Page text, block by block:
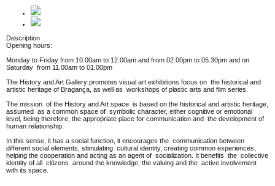
Description
Opening hours:
Monday to Friday from 10.00am to 12.00am and from 02.00pm to 05.30pm and on
Saturday from 11.00am to 01.00pm
The History and Art Gallery promotes visual art exhibitions focus on the historical and
artistic heritage of Bragança, as well as workshops of plastic arts and film series.
The mission of the History and Art space is based on the historical and artistic heritage,
assumed as a common space of symbolic character, either cognitive or emotional
level, being therefore, the appropriate place for communication and the development of
human relationship.
In this sense, it has a social function, it encourages the communication between
different social elements, stimulating cultural identity, creating common experiences,
helping the cooperation and acting as an agent of socialization. It benefits the collective
identity of all citizens around the knowledge, the valuing and the active involvement
with its space.